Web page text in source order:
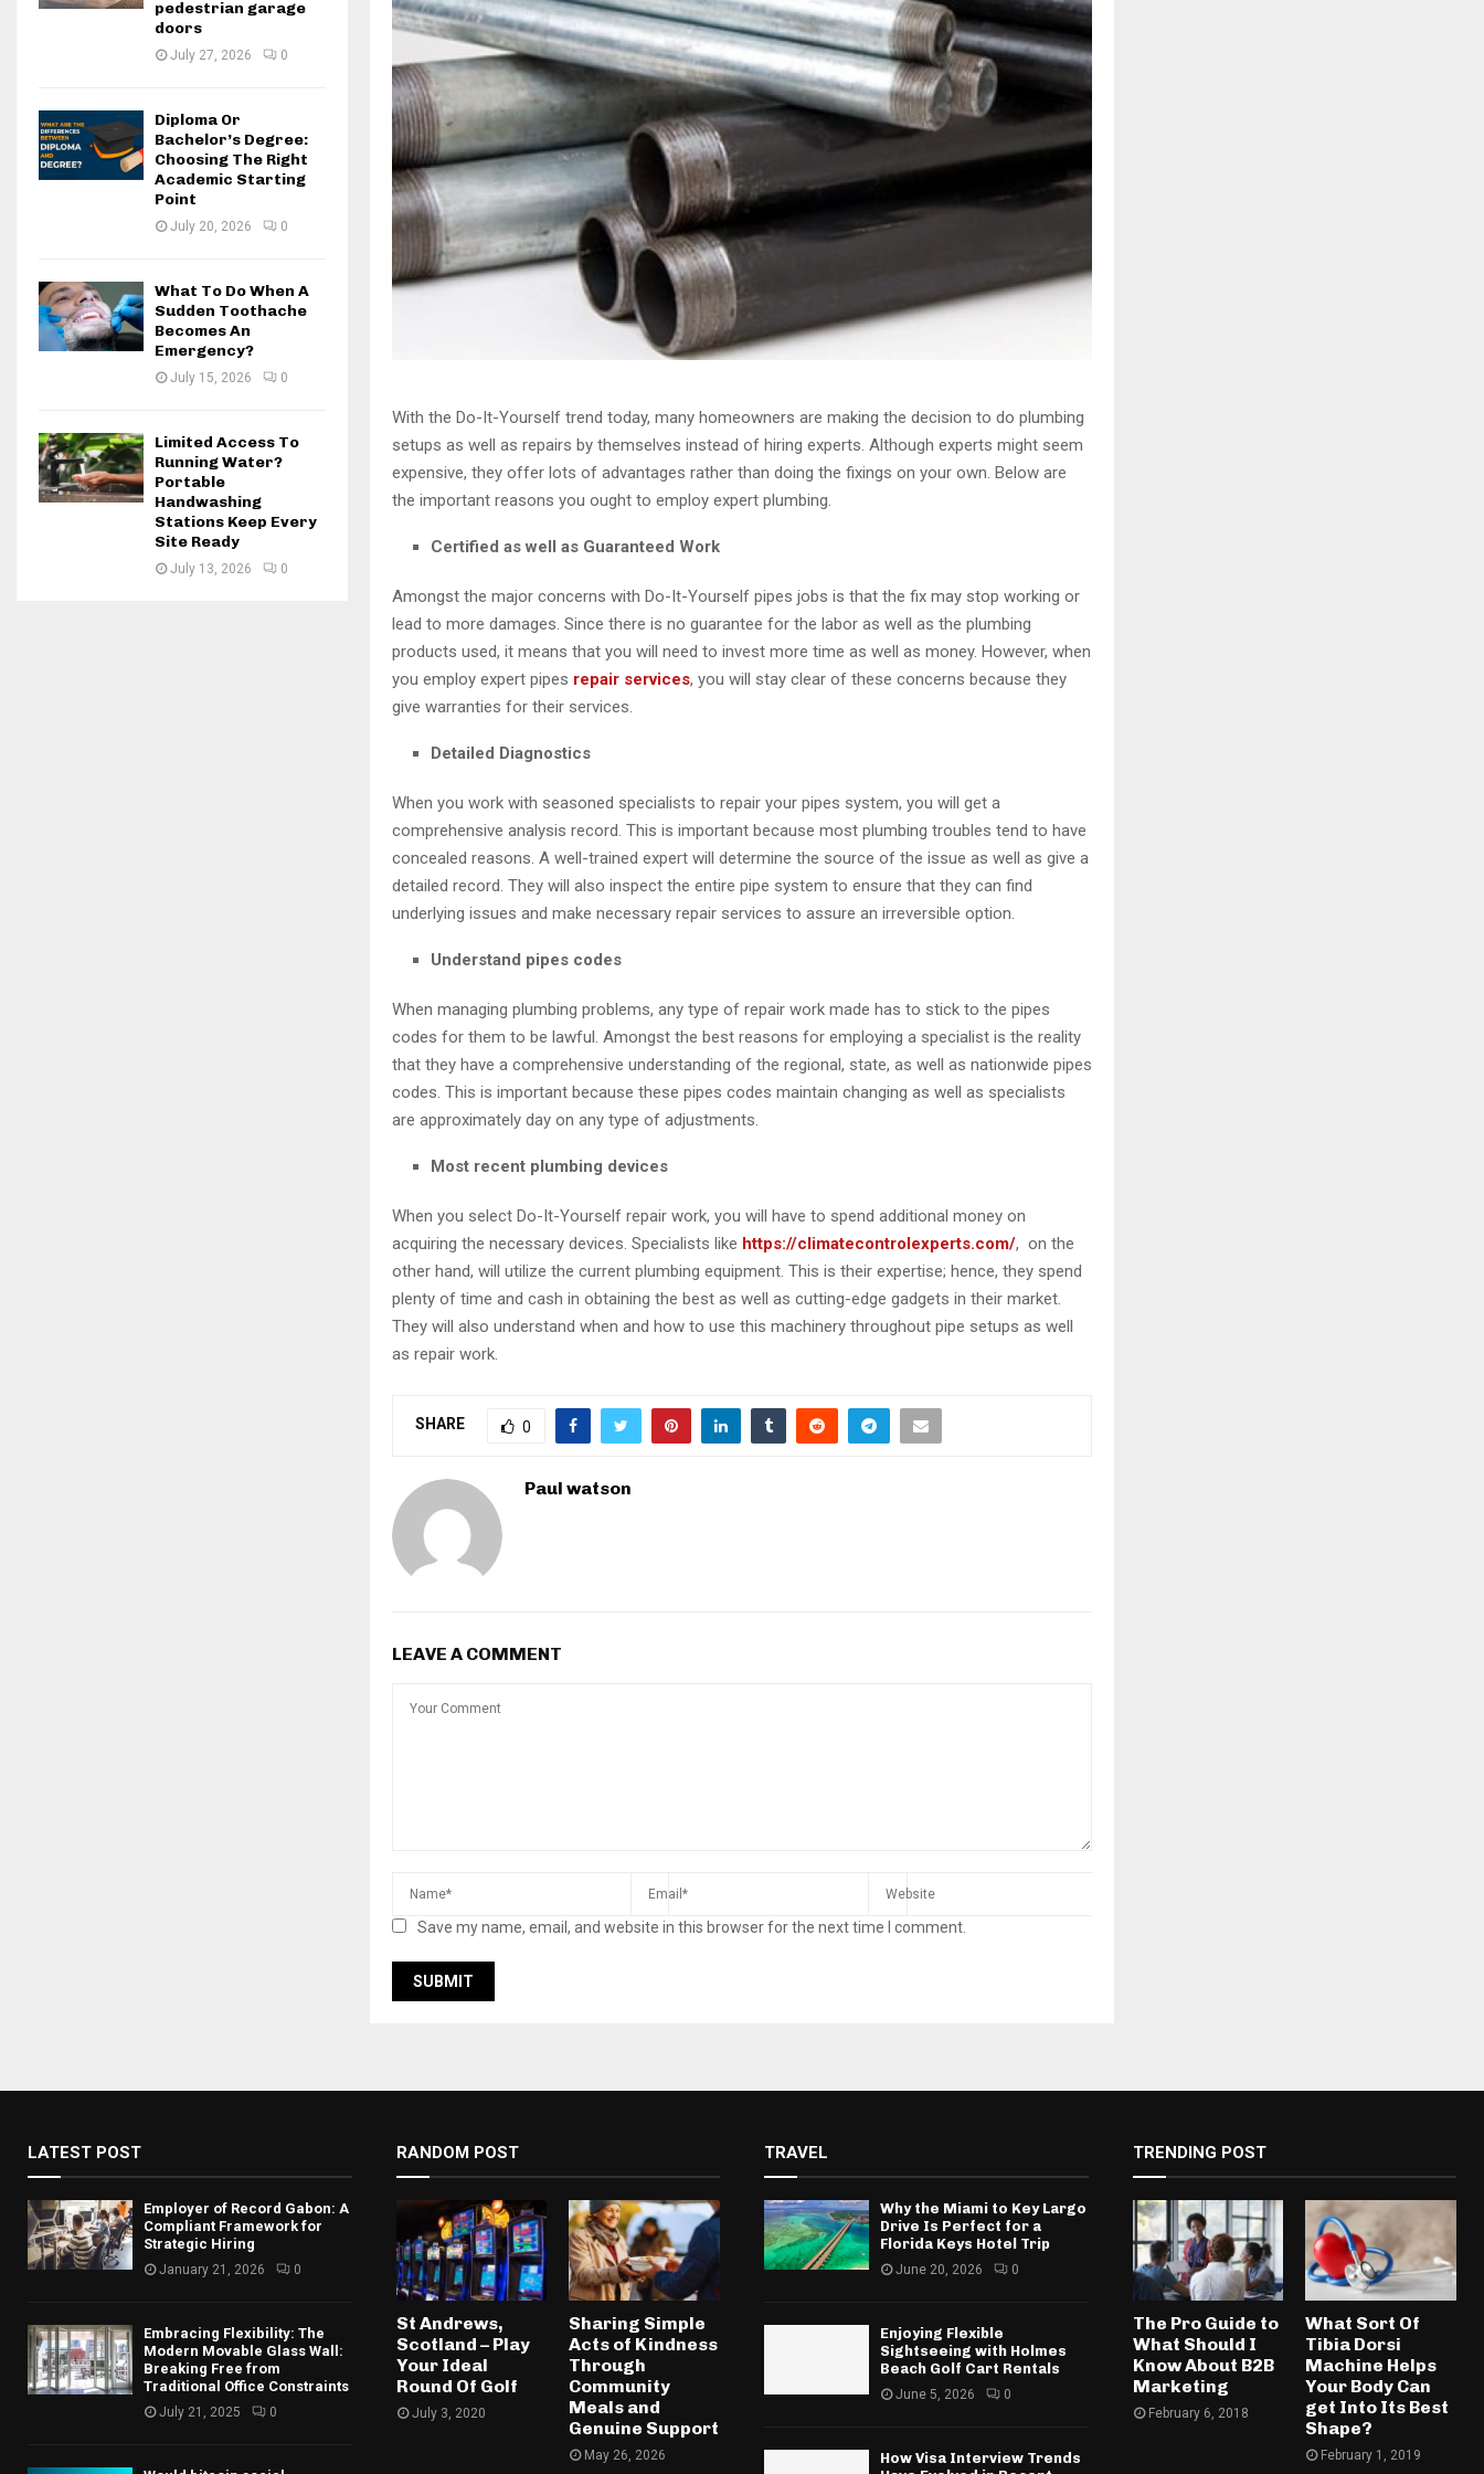
With the Do-It-Yourself trend today, many homeowners are making the decision to do plumbing
setups as well as repairs by themselves instead of hiring experts. Although experts might seem
expensive, they offer lots of advantages rather than doing the fixings on your own. Below are
the important reasons you ought to employ expert plumbing.
Certified as well as Guaranteed Work
Amongst the major concerns with Do-It-Yourself pipes jobs is that the fix may stop working or
lead to more damages. Since there is no guarantee for the labor as well as the plumbing
products used, it means that you will need to invest more time as well as money. However, when
you employ expert pipes repair services, you will stay clear of these concerns because they
give warranties for their services.
Detailed Diagnostics
When you work with seasoned specialists to repair your pipes system, you will get a
comprehensive analysis record. This is important because most plumbing troubles tend to have
concealed reasons. A well-trained expert will determine the source of the issue as well as give a
detailed record. They will also inspect the entire pipe system to ensure that they can find
underlying issues and make necessary repair services to assure an irreversible option.
Understand pipes codes
When managing plumbing problems, any type of repair work made has to stick to the pipes
codes for them to be lawful. Amongst the best reasons for employing a specialist is the reality
that they have a comprehensive understanding of the regional, state, as well as nationwide pipes
codes. This is important because these pipes codes maintain changing as well as specialists
are approximately day on any type of adjustments.
Most recent plumbing devices
When you select Do-It-Yourself repair work, you will have to spend additional money on
acquiring the necessary devices. Specialists like https://climatecontrolexperts.com/, on the
other hand, will utilize the current plumbing equipment. This is their expertise; hence, they spend
plenty of time and cash in obtaining the best as well as cutting-edge gadgets in their market.
They will also understand when and how to use this machinery throughout pipe setups as well
as repair work.
SHARE 0
Paul watson
LEAVE A COMMENT
Save my name, email, and website in this browser for the next time I comment.
pedestrian garage
doors
July 27, 2026 0
Diploma Or
Bachelor’s Degree:
Choosing The Right
Academic Starting
Point
July 20, 2026 0
What To Do When A
Sudden Toothache
Becomes An
Emergency?
July 15, 2026 0
Limited Access To
Running Water?
Portable
Handwashing
Stations Keep Every
Site Ready
July 13, 2026 0
LATEST POST
Employer of Record Gabon: A
Compliant Framework for
Strategic Hiring
January 21, 2026 0
Embracing Flexibility: The
Modern Movable Glass Wall:
Breaking Free from
Traditional Office Constraints
July 21, 2025 0
RANDOM POST
St Andrews,
Scotland – Play
Your Ideal
Round Of Golf
July 3, 2020
Sharing Simple
Acts of Kindness
Through
Community
Meals and
Genuine Support
May 26, 2026
TRAVEL
Why the Miami to Key Largo
Drive Is Perfect for a
Florida Keys Hotel Trip
June 20, 2026 0
Enjoying Flexible
Sightseeing with Holmes
Beach Golf Cart Rentals
June 5, 2026 0
How Visa Interview Trends
TRENDING POST
The Pro Guide to
What Should I
Know About B2B
Marketing
February 6, 2018
What Sort Of
Tibia Dorsi
Machine Helps
Your Body Can
get Into Its Best
Shape?
February 1, 2019